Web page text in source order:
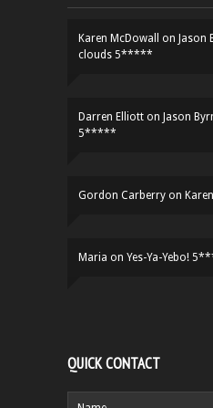
Karen McDowall on Jason
clouds 5*****
Darren Elliott on Jason
5*****
Gordon Carberry on
Maria on Yes-Ya-Yebo!
QUICK CONTACT